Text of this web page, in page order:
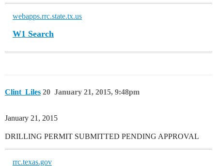
webapps.rrc.state.tx.us
W1 Search
Clint_Liles January 21, 2015, 9:48pm
20
January 21, 2015
DRILLING PERMIT SUBMITTED PENDING APPROVAL
rrc.texas.gov